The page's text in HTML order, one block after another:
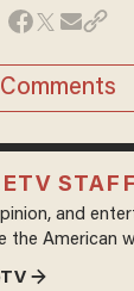
Comments
STAFF
and
the American
→